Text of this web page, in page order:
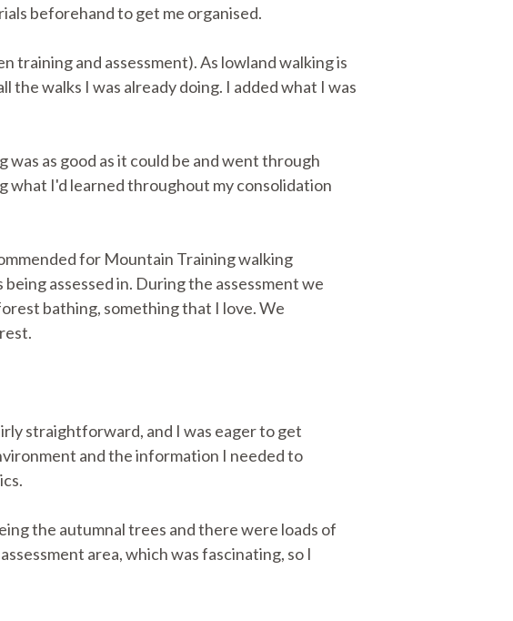
beforehand to get me organised.
and assessment). As lowland walking is
walks I was already doing. I added what I was
as good as it could be and went through
what I'd learned throughout my consolidation
for Mountain Training walking
assessed in. During the assessment we
bathing, something that I love. We
straightforward, and I was eager to get
and the information I needed to
the autumnal trees and there were loads of
area, which was fascinating, so I